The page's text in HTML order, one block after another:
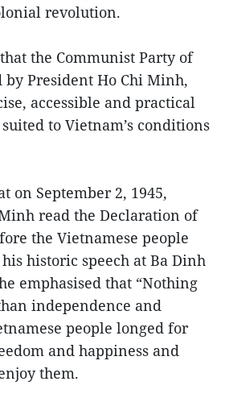
revolution.
the Communist Party of
President Ho Chi Minh,
accessible and practical
to Vietnam’s conditions
on September 2, 1945,
read the Declaration of
the Vietnamese people
historic speech at Ba Dinh
emphasised that “Nothing
independence and
people longed for
and happiness and
them.